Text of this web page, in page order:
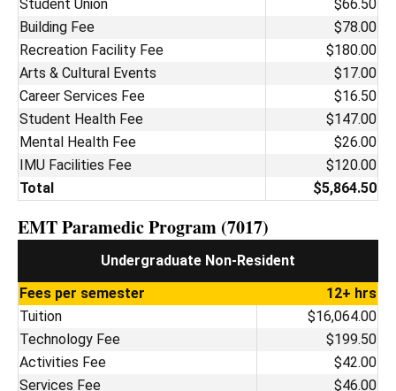
Student Union
$66.50
Building Fee
$78.00
Recreation Facility Fee
$180.00
Arts & Cultural Events
$17.00
Career Services Fee
$16.50
Student Health Fee
$147.00
Mental Health Fee
$26.00
IMU Facilities Fee
$120.00
Total
$5,864.50
EMT Paramedic Program (7017)
Undergraduate Non-Resident
Fees per semester
12+ hrs
Tuition
$16,064.00
Technology Fee
$199.50
Activities Fee
$42.00
Services Fee
$46.00